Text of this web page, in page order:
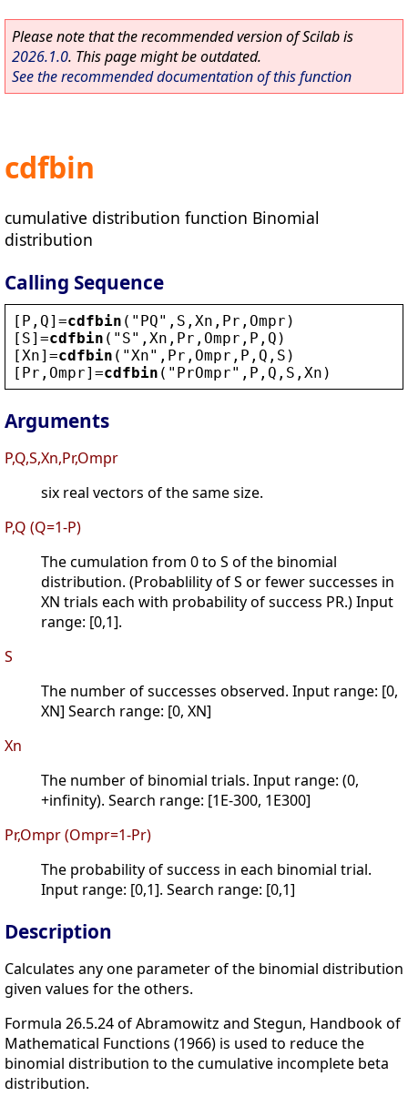
Please note that the recommended version of Scilab is
2026.1.0. This page might be outdated.
See the recommended documentation of this function
cdfbin
cumulative distribution function Binomial
distribution
Calling Sequence
[ P , Q]=cdfbin ( " PQ" , S , Xn , Pr , Ompr )
[ S]=cdfbin ( " S" , Xn , Pr , Ompr , P , Q )
[ Xn]=cdfbin ( " Xn" , Pr , Ompr , P , Q , S )
[ Pr , Ompr]=cdfbin ( " PrOmpr" , P , Q , S , Xn )
Arguments
P,Q,S,Xn,Pr,Ompr
six real vectors of the same size.
P,Q (Q=1-P)
The cumulation from 0 to S of the binomial
distribution. (Probablility of S or fewer successes in
XN trials each with probability of success PR.) Input
range: [0,1].
S
The number of successes observed. Input range: [0,
XN] Search range: [0, XN]
Xn
The number of binomial trials. Input range: (0,
+infinity). Search range: [1E-300, 1E300]
Pr,Ompr (Ompr=1-Pr)
The probability of success in each binomial trial.
Input range: [0,1]. Search range: [0,1]
Description
Calculates any one parameter of the binomial distribution
given values for the others.
Formula 26.5.24 of Abramowitz and Stegun, Handbook of
Mathematical Functions (1966) is used to reduce the
binomial distribution to the cumulative incomplete beta
distribution.